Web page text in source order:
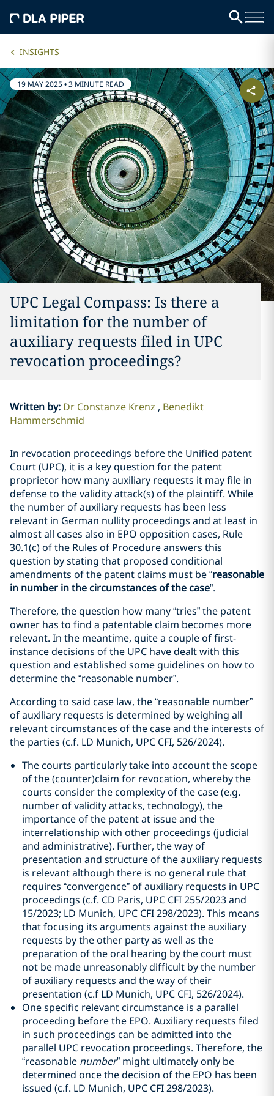
INSIGHTS
19 MAY 2025•3 MINUTE READ
UPC Legal Compass: Is there a
limitation for the number of
auxiliary requests filed in UPC
revocation proceedings?
Written by: Dr Constanze Krenz
Benedikt
Hammerschmid
In revocation proceedings before the Unified patent
Court (UPC), it is a key question for the patent
proprietor how many auxiliary requests it may file in
defense to the validity attack(s) of the plaintiff. While
the number of auxiliary requests has been less
relevant in German nullity proceedings and at least in
almost all cases also in EPO opposition cases, Rule
30.1(c) of the Rules of Procedure answers this
question by stating that proposed conditional
amendments of the patent claims must be “reasonable
in number in the circumstances of the case”.
Therefore, the question how many “tries” the patent
owner has to find a patentable claim becomes more
relevant. In the meantime, quite a couple of first-
instance decisions of the UPC have dealt with this
question and established some guidelines on how to
determine the “reasonable number”.
According to said case law, the “reasonable number”
of auxiliary requests is determined by weighing all
relevant circumstances of the case and the interests of
the parties (c.f. LD Munich, UPC CFI, 526/2024).
The courts particularly take into account the scope
of the (counter)claim for revocation, whereby the
courts consider the complexity of the case (e.g.
number of validity attacks, technology), the
importance of the patent at issue and the
interrelationship with other proceedings (judicial
and administrative). Further, the way of
presentation and structure of the auxiliary requests
is relevant although there is no general rule that
requires “convergence” of auxiliary requests in UPC
proceedings (c.f. CD Paris, UPC CFI 255/2023 and
15/2023; LD Munich, UPC CFI 298/2023). This means
that focusing its arguments against the auxiliary
requests by the other party as well as the
preparation of the oral hearing by the court must
not be made unreasonably difficult by the number
of auxiliary requests and the way of their
presentation (c.f LD Munich, UPC CFI, 526/2024).
One specific relevant circumstance is a parallel
proceeding before the EPO. Auxiliary requests filed
in such proceedings can be admitted into the
parallel UPC revocation proceedings. Therefore, the
“reasonable number” might ultimately only be
determined once the decision of the EPO has been
issued (c.f. LD Munich, UPC CFI 298/2023).